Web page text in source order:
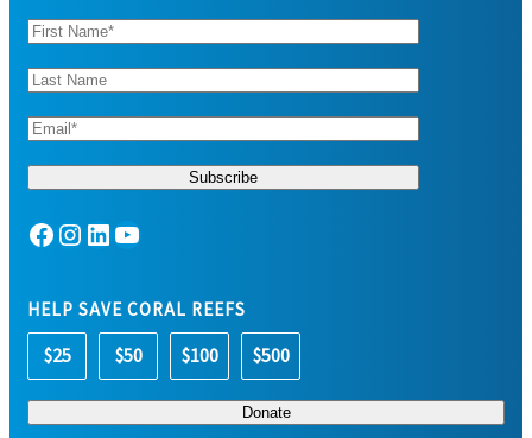
Facebook Instagram LinkedIn YouTube
HELP SAVE CORAL REEFS
$25 $50 $100 $500